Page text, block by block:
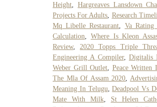
Height
Hargreaves Lansdown
Projects For Adults Research
Mq Libelle Restaurant
Va Rating
Calculation
Where Is Kleon
Review, 2020 Topps Triple
Engineering A Compiler, Digitalis
Weber Grill Outlet
Peace Written
The Mla Of Assam 2020
Meaning In Telugu ,Deadpool Vs
Mate With Milk, St Helen